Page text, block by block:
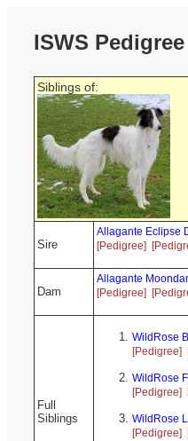
ISWS
Siblings of:
Sire
Allagante Eclipse
[Pedigree]
Dam
Allagante
[Pedigree]
Full
Siblings
WildRose
[Pedigree]
WildRose
[Pedigree]
WildRose
[Pedigree]